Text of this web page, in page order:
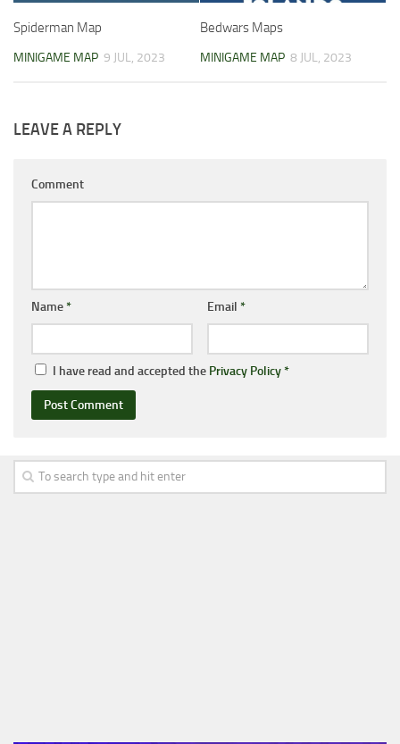
Spiderman Map
MINIGAME MAP 9 JUL, 2023
Bedwars Maps
MINIGAME MAP 8 JUL, 2023
LEAVE A REPLY
Comment
Name* Email *
I have read and accepted the Privacy Policy*